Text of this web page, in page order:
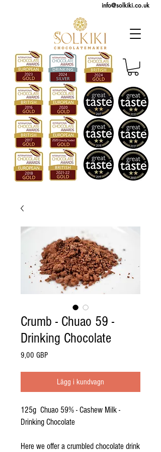
info@solkiki.co.uk
Crumb - Chuao 59 -
Drinking Chocolate
9,00 GBPPris
Lägg i kundvagn
125g Chuao 59% - Cashew Milk -
Drinking Chocolate
Here we offer a crumbled chocolate drink